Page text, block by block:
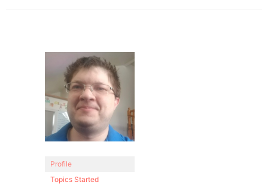
Profile
Topics Started